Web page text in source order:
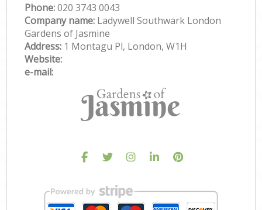
Phone:‎020 3743 0043
Company name: Ladywell Southwark London
Gardens of Jasmine
Address: 1 Montagu Pl, London, W1H
Website:
e-mail: